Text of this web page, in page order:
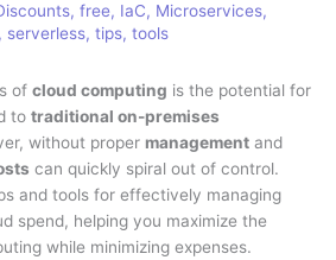
, free, IaC, Microservices,
, serverless, tips, tools
of cloud computing is the potential for
to traditional on-premises
without proper management and
can quickly spiral out of control.
and tools for effectively managing
spend, helping you maximize the
while minimizing expenses.